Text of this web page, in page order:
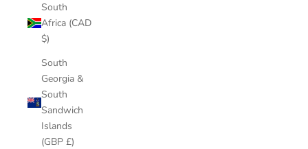
South
Africa (CAD
$)
South
Georgia &
South
Sandwich
Islands
(GBP £)